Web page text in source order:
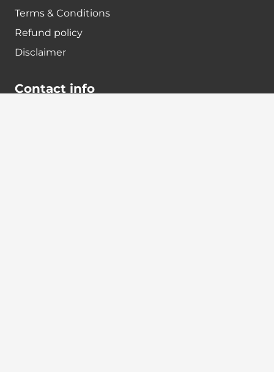
Terms & Conditions
Refund policy
Disclaimer
Contact info